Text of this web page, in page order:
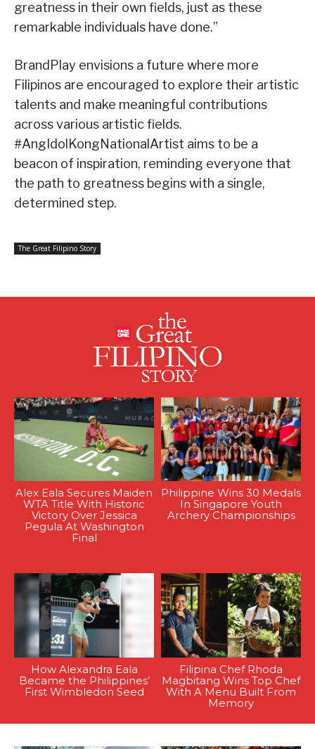
greatness in their own fields, just as these
remarkable individuals have done.”
BrandPlay envisions a future where more
Filipinos are encouraged to explore their artistic
talents and make meaningful contributions
across various artistic fields.
#AngIdolKongNationalArtist aims to be a
beacon of inspiration, reminding everyone that
the path to greatness begins with a single,
determined step.
The Great Filipino Story
Alex Eala Secures Maiden
WTA Title With Historic
Victory Over Jessica
Pegula At Washington
Final
Philippine Wins 30 Medals
In Singapore Youth
Archery Championships
How Alexandra Eala
Became the Philippines’
First Wimbledon Seed
Filipina Chef Rhoda
Magbitang Wins Top Chef
With A Menu Built From
Memory